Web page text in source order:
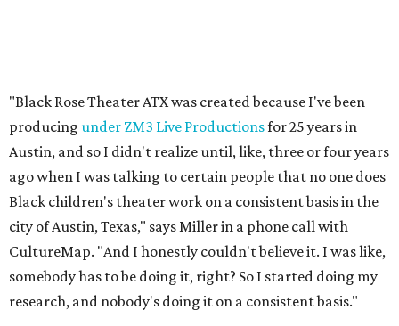
The company also centers perspectives from women and
Brown cultures, Miller says. In addition to bringing
authentic stories to light, Miller hopes the company will
create safe spaces for people to heal together. Eventually,
that will include workshops and immersive summer and
winter camps.
Miller explains that due toElevate grantstructuring from
the city, Black Rose Theater's inaugural season will